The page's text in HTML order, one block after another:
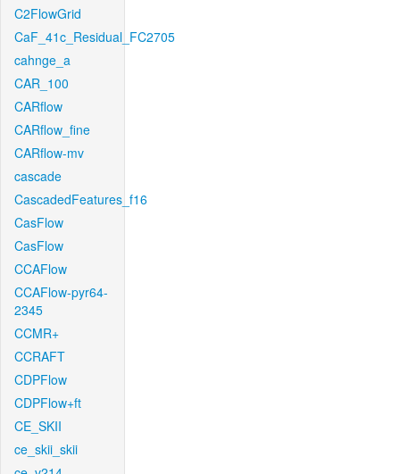
C2FlowGrid
CaF_41c_Residual_FC2705
cahnge_a
CAR_100
CARflow
CARflow_fine
CARflow-mv
cascade
CascadedFeatures_f16
CasFlow
CasFlow
CCAFlow
CCAFlow-pyr64-
2345
CCMR+
CCRAFT
CDPFlow
CDPFlow+ft
CE_SKII
ce_skii_skii